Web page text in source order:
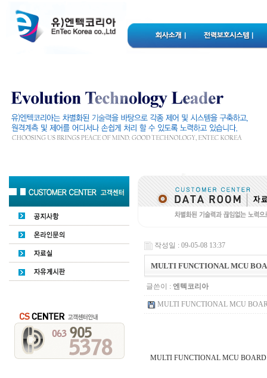
작성일 : 09-05-08 13:37
MULTI FUNCTIONAL MCU
글쓴이 : 엔텍코리아
MULTI FUNCTIONAL MCU
MULTI FUNCTIONAL MCU